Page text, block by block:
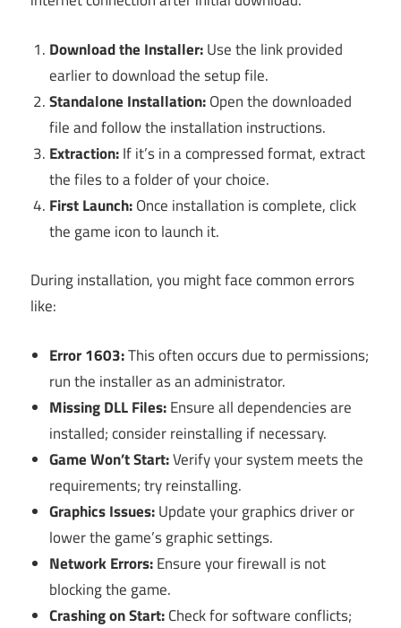
Download the Installer:Use the link provided
earlier to download the setup file.
Standalone Installation:Open the downloaded
file and follow the installation instructions.
Extraction:If it’s in a compressed format, extract
the files to a folder of your choice.
First Launch:Once installation is complete, click
the game icon to launch it.
During installation, you might face common errors
like:
Error 1603:This often occurs due to permissions;
run the installer as an administrator.
Missing DLL Files:Ensure all dependencies are
installed; consider reinstalling if necessary.
Game Won’t Start:Verify your system meets the
requirements; try reinstalling.
Graphics Issues:Update your graphics driver or
lower the game’s graphic settings.
Network Errors:Ensure your firewall is not
blocking the game.
Crashing on Start:Check for software conflicts;